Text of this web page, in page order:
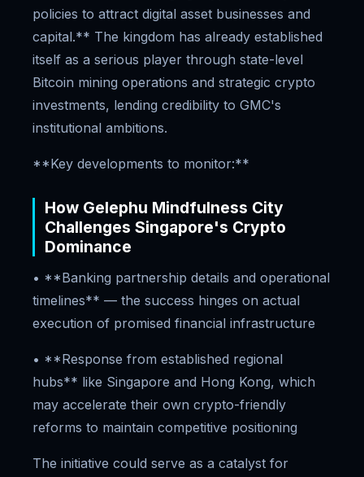
policies to attract digital asset businesses and
capital.** The kingdom has already established
itself as a serious player through state-level
Bitcoin mining operations and strategic crypto
investments, lending credibility to GMC's
institutional ambitions.
**Key developments to monitor:**
How Gelephu Mindfulness City
Challenges Singapore's Crypto
Dominance
• **Banking partnership details and operational
timelines** — the success hinges on actual
execution of promised financial infrastructure
• **Response from established regional
hubs** like Singapore and Hong Kong, which
may accelerate their own crypto-friendly
reforms to maintain competitive positioning
The initiative could serve as a catalyst for